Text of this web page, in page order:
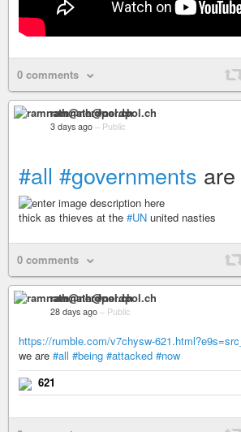
0 comments
ramnath@nerdpol.ch
3 days ago – Public
#all #governments are
thick as thieves at the #UN united nasties
0 comments
ramnath@nerdpol.ch
28 days ago – Public
https://rumble.com/v7chysw-
we are #all #being #attacked #now
621